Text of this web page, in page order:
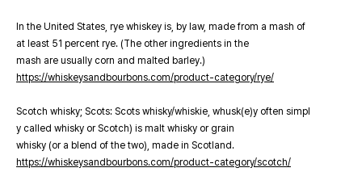
In the United States, rye whiskey is, by law, made from a mash of
at least 51 percent rye. (The other ingredients in the
mash are usually corn and malted barley.)
https://whiskeysandbourbons.com/product-category/rye/
Scotch whisky; Scots: Scots whisky/whiskie, whusk(e)y often simpl
y called whisky or Scotch) is malt whisky or grain
whisky (or a blend of the two), made in Scotland.
https://whiskeysandbourbons.com/product-category/scotch/